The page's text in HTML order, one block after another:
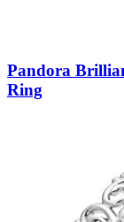
Pandora
Ring